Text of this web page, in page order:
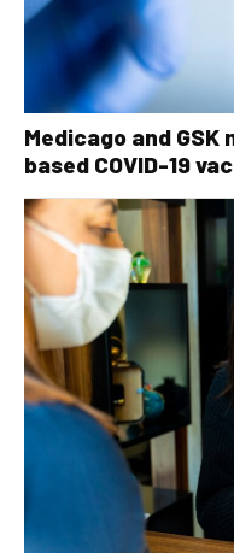
Medicago and
based COVID-19